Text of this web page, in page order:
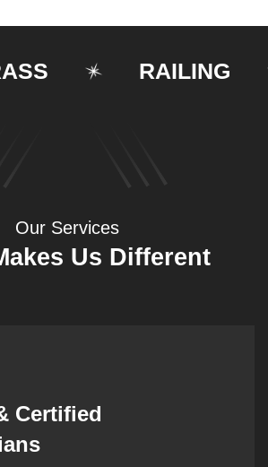
RAILING
Our Services
Us Different
Partnerships
we’ve built lasting partnerships